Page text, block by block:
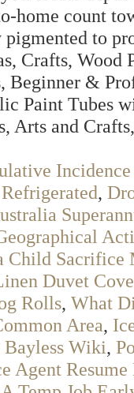
home count
to
Crafts,
&
Paint Tubes
Arts and
,
Child Sacrifice
Duvet
Rolls, What
Area,
Wiki,
Agent Resume